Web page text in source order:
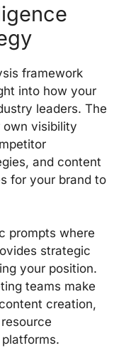
framework
into how your
leaders. The
visibility
and content
for your brand to
prompts where
strategic
your position.
teams make
creation,